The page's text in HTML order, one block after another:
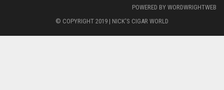
© COPYRIGHT 2019 | NICK'S CIGAR WORLD
POWERED BY WORDWRIGHTWEB